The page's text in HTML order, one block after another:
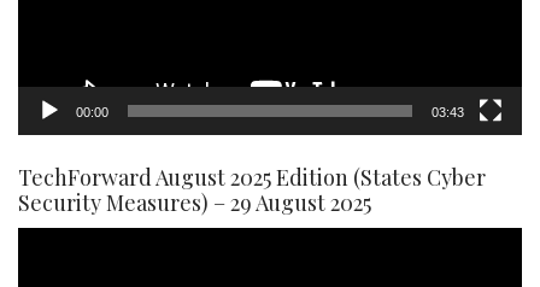
00:00 03:43
TechForward August 2025 Edition (States Cyber
Security Measures) – 29 August 2025